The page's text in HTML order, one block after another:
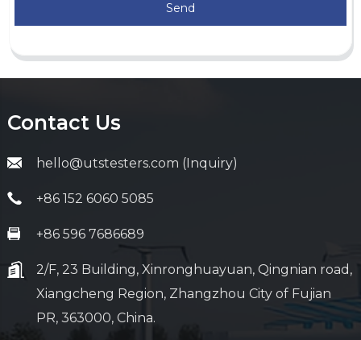
Send
Contact Us
hello@utstesters.com (Inquiry)
+86 152 6060 5085
+86 596 7686689
2/F, 23 Building, Xinronghuayuan, Qingnian road,
Xiangcheng Region, Zhangzhou City of Fujian
PR, 363000, China.